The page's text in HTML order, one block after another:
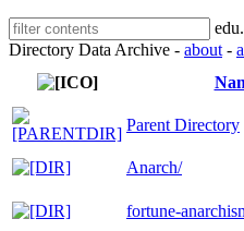
Directory Data Archive - about -
Parent Directory
Anarch/
fortune-